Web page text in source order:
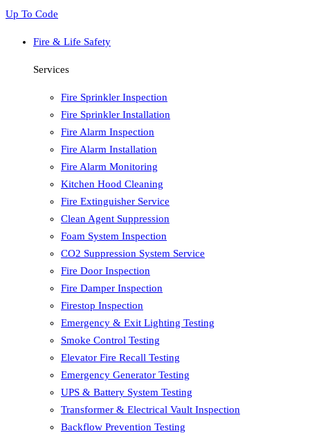
Up To Code
Fire & Life Safety
Services
Fire Sprinkler Inspection
Fire Sprinkler Installation
Fire Alarm Inspection
Fire Alarm Installation
Fire Alarm Monitoring
Kitchen Hood Cleaning
Fire Extinguisher Service
Clean Agent Suppression
Foam System Inspection
CO2 Suppression System Service
Fire Door Inspection
Fire Damper Inspection
Firestop Inspection
Emergency & Exit Lighting Testing
Smoke Control Testing
Elevator Fire Recall Testing
Emergency Generator Testing
UPS & Battery System Testing
Transformer & Electrical Vault Inspection
Backflow Prevention Testing